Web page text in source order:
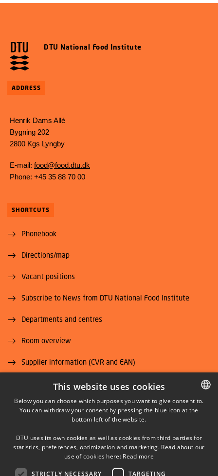
DTU National Food Institute
ADDRESS
Henrik Dams Allé
Bygning 202
2800 Kgs Lyngby
E-mail: food@food.dtu.dk
Phone: +45 35 88 70 00
SHORTCUTS
Phonebook
Directions/map
Vacant positions
Subscribe to News from DTU National Food Institute
Departments and centres
Room overview
Supplier information (CVR and EAN)
Job and Career
LINKEDIN
YOUTUBE
DANISH
This website uses cookies
Below you can choose which purposes you want to give consent to.
You can withdraw your consent by pressing the blue icon at the
bottom left of the website.
DTU uses its own cookies as well as cookies from third parties for
statistics, preferences, optimization and marketing. Read about our
use of cookies here: Read more
STRICTLY NECESSARY TARGETING